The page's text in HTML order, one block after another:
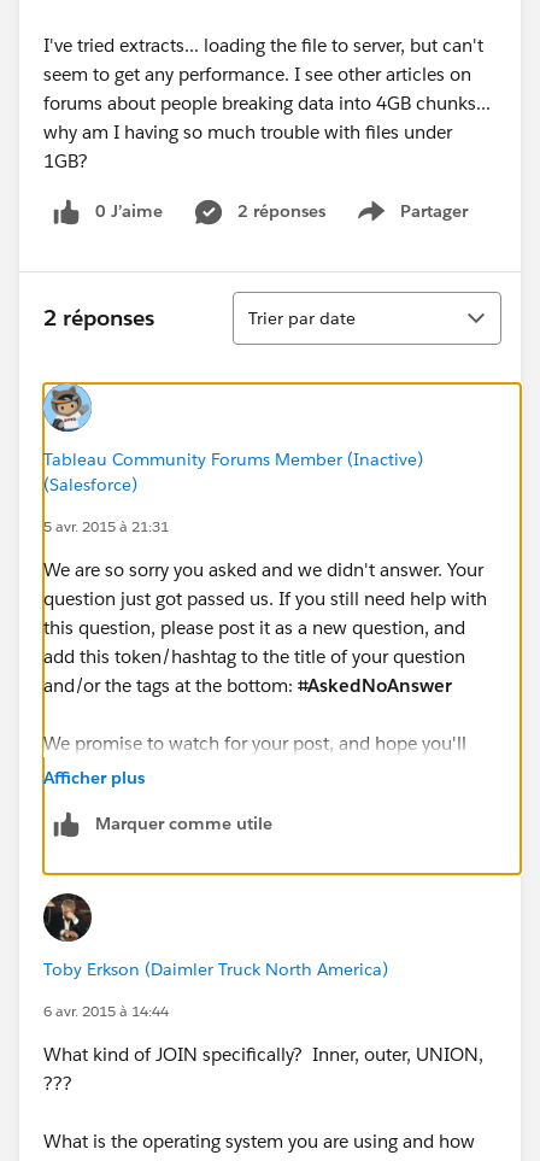
I've tried extracts... loading the file to server, but can't
seem to get any performance. I see other articles on
forums about people breaking data into 4GB chunks...
why am I having so much trouble with files under
1GB?
0 J’aime 2 réponses Partager
Show menu
2 réponses
Tri
Trier par date
Tableau Community Forums Member (Inactive)
(Salesforce)
5 avr. 2015 à 21:31
We are so sorry you asked and we didn't answer. Your
question just got passed us. If you still need help with
this question, please post it as a new question, and
add this token/hashtag to the title of your question
and/or the tags at the bottom: ⌗AskedNoAnswer
We promise to watch for your post, and hope you'll
give us another chance to help you, in whatever way
--Shawn
Afficher plus
Marquer comme utile
Toby Erkson (Daimler Truck North America)
6 avr. 2015 à 14:44
What kind of JOIN specifically? Inner, outer, UNION,
???
What is the operating system you are using and how